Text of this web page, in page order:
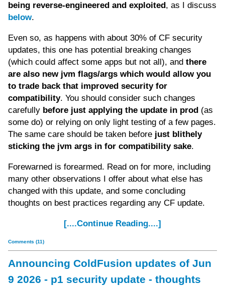
being reverse-engineered and exploited, as I discuss
below.
Even so, as happens with about 30% of CF security
updates, this one has potential breaking changes
(which could affect some apps but not all), and there
are also new jvm flags/args which would allow you
to trade back that improved security for
compatibility. You should consider such changes
carefully before just applying the update in prod (as
some do) or relying on only light testing of a few pages.
The same care should be taken before just blithely
sticking the jvm args in for compatibility sake.
Forewarned is forearmed. Read on for more, including
many other observations I offer about what else has
changed with this update, and some concluding
thoughts on best practices regarding any CF update.
[....Continue Reading....]
Comments (11)
Announcing ColdFusion updates of Jun
9 2026 - p1 security update - thoughts